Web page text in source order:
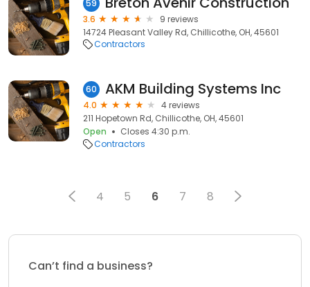
59
3.6
9 reviews
14724 Pleasant Valley Rd, Chillicothe, OH, 45601
Contractors
60 AKM Building Systems Inc
4.0
4 reviews
211 Hopetown Rd, Chillicothe, OH, 45601
Open
Closes 4:30 p.m.
Contractors
4 5 6 7 8
Can’t find a business?